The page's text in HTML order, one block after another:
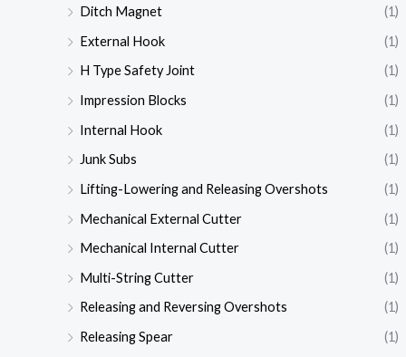
Ditch Magnet
(1)
External Hook
(1)
H Type Safety Joint
(1)
Impression Blocks
(1)
Internal Hook
(1)
Junk Subs
(1)
Lifting-Lowering and Releasing Overshots
(1)
Mechanical External Cutter
(1)
Mechanical Internal Cutter
(1)
Multi-String Cutter
(1)
Releasing and Reversing Overshots
(1)
Releasing Spear
(1)